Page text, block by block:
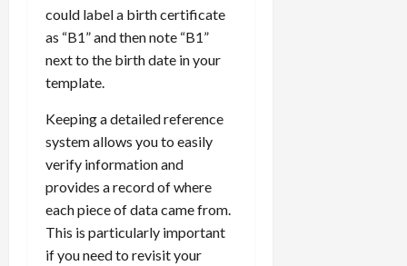
could label a birth certificate
as “B1” and then note “B1”
next to the birth date in your
template.
Keeping a detailed reference
system allows you to easily
verify information and
provides a record of where
each piece of data came from.
This is particularly important
if you need to revisit your